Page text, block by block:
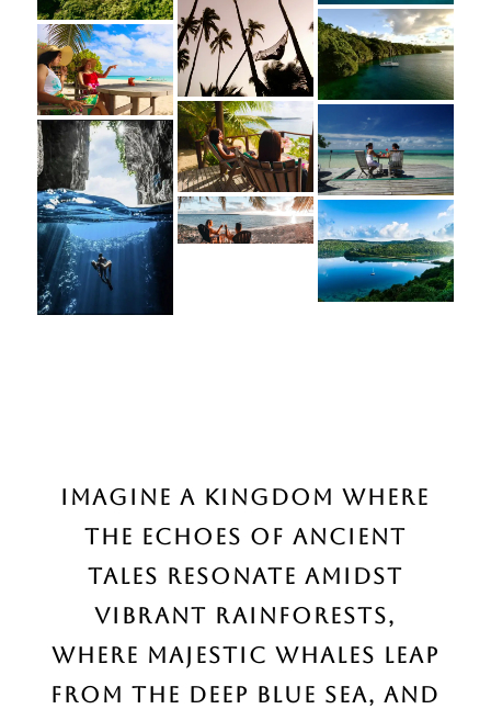
Imagine a kingdomwhere
the echoes of ancient
tales resonate amidst
vibrant rainforests,
where majestic whales leap
from the deep blue sea, and